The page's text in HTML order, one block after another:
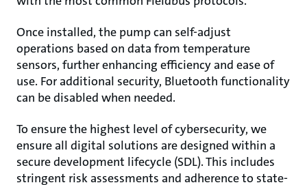
Once installed, the pump can self-adjust
operations based on data from temperature
sensors, further enhancing efficiency and ease of
use. For additional security, Bluetooth functionality
can be disabled when needed.
To ensure the highest level of cybersecurity, we
ensure all digital solutions are designed within a
secure development lifecycle (SDL). This includes
stringent risk assessments and adherence to state-